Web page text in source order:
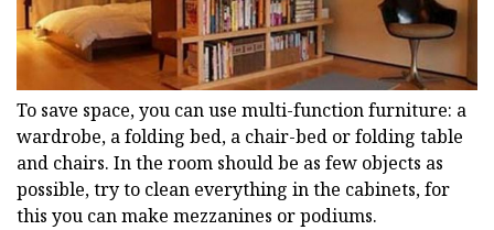
To save space, you can use multi-function furniture: a
wardrobe, a folding bed, a chair-bed or folding table
and chairs. In the room should be as few objects as
possible, try to clean everything in the cabinets, for
this you can make mezzanines or podiums.